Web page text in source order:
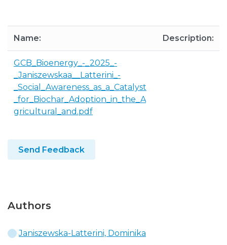
Name: Description:
GCB_Bioenergy_-_2025_-
_Janiszewskaa__Latterini_-
_Social_Awareness_as_a_Catalyst
_for_Biochar_Adoption_in_the_A
gricultural_and.pdf
Send Feedback
Authors
Janiszewska-Latterini, Dominika